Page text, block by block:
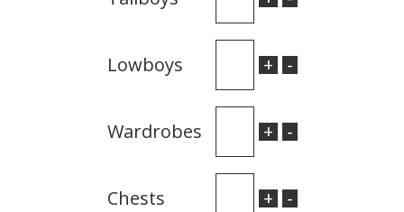
Lowboys + -
Wardrobes + -
Chests + -